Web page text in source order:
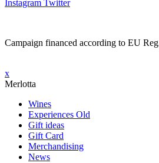
Instagram Twitter
Campaign financed according to EU
x
Merlotta
Wines
Experiences Old
Gift ideas
Gift Card
Merchandising
News